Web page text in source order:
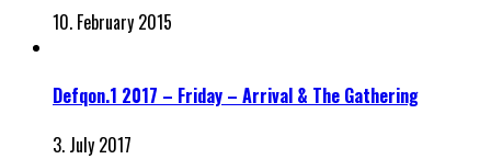
10. February 2015
Defqon.1 2017 – Friday – Arrival & The Gathering
3. July 2017